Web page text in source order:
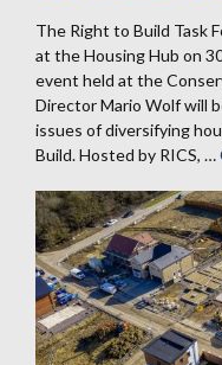
The Right to Build Task
at the Housing Hub on
event held at the
Director Mario Wolf will
issues of diversifying
Build. Hosted by RICS, …